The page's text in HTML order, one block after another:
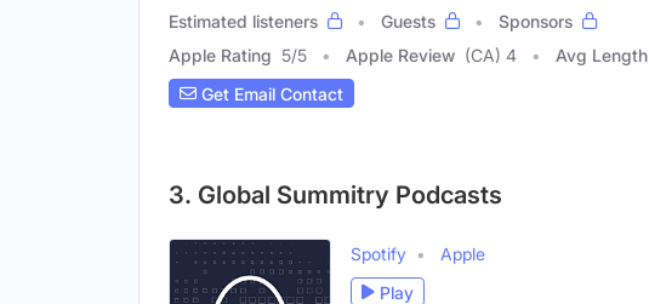
Estimated listeners
Guests
Sponsors
Apple Rating 5/5 Apple Review (CA) 4 Avg Length
Get Email Contact
3. Global Summitry Podcasts
Spotify
Apple
Play